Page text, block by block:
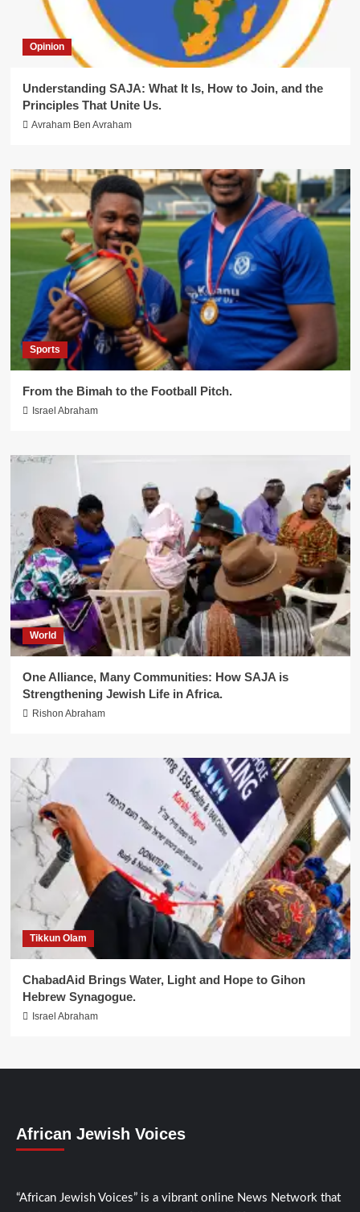
Opinion
Understanding SAJA: What It Is, How to Join, and the
Principles That Unite Us.
Avraham Ben Avraham
Sports
From the Bimah to the Football Pitch.
Israel Abraham
World
One Alliance, Many Communities: How SAJA is
Strengthening Jewish Life in Africa.
Rishon Abraham
Tikkun Olam
ChabadAid Brings Water, Light and Hope to Gihon
Hebrew Synagogue.
Israel Abraham
African Jewish Voices
“African Jewish Voices” is a vibrant online News Network that